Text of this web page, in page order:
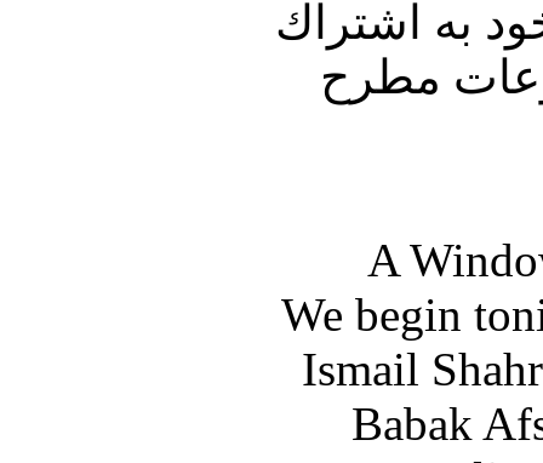
به اشتراك
مطرح
A
We begin
Ismail
Babak